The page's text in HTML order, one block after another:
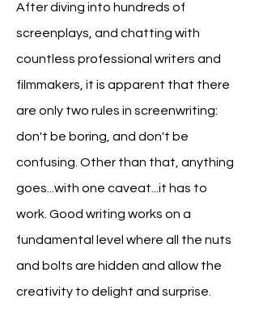
After diving into hundreds of
screenplays, and chatting with
countless professional writers and
filmmakers, it is apparent that there
are only two rules in screenwriting:
don't be boring, and don't be
confusing. Other than that, anything
goes...with one caveat...it has to
work. Good writing works on a
fundamental level where all the nuts
and bolts are hidden and allow the
creativity to delight and surprise.